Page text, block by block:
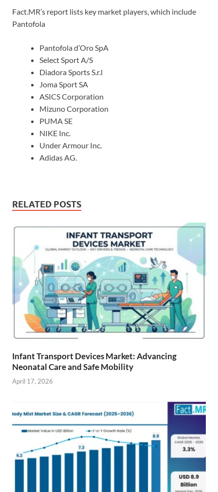
Fact.MR’s report lists key market players, which include
Pantofola
Pantofola d’Oro SpA
Select Sport A/S
Diadora Sports S.r.l
Joma Sport SA
ASICS Corporation
Mizuno Corporation
PUMA SE
NIKE Inc.
Under Armour Inc.
Adidas AG.
RELATED POSTS
Infant Transport Devices Market: Advancing
Neonatal Care and Safe Mobility
April 17, 2026